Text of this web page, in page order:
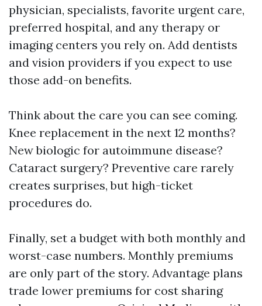
physician, specialists, favorite urgent care,
preferred hospital, and any therapy or
imaging centers you rely on. Add dentists
and vision providers if you expect to use
those add-on benefits.
Think about the care you can see coming.
Knee replacement in the next 12 months?
New biologic for autoimmune disease?
Cataract surgery? Preventive care rarely
creates surprises, but high-ticket
procedures do.
Finally, set a budget with both monthly and
worst-case numbers. Monthly premiums
are only part of the story. Advantage plans
trade lower premiums for cost sharing